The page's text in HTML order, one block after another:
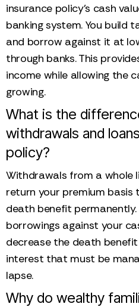
insurance policy's cash
banking system. You build
and borrow against it at
through banks. This
income while allowing the
growing.
What is the
withdrawals and
policy?
Withdrawals from a whole
return your premium
death benefit
borrowings against your
decrease the death
interest that must be
lapse.
Why do wealthy